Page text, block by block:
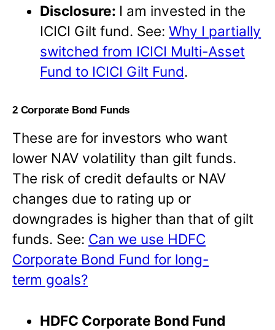
Disclosure: I am invested in the
ICICI Gilt fund. See:Why I partially
switched from ICICI Multi-Asset
Fund to ICICI Gilt Fund.
2 Corporate Bond Funds
These are for investors who want
lower NAV volatility than gilt funds.
The risk of credit defaults or NAV
changes due to rating up or
downgrades is higher than that of gilt
funds. See: Can we use HDFC
Corporate Bond Fund for long-
term goals?
HDFC Corporate Bond Fund